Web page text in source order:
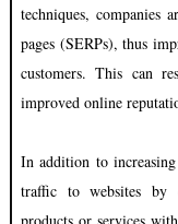
techniques, companies
pages (SERPs), thus
customers. This can
improved online
In addition to
traffic to websites by